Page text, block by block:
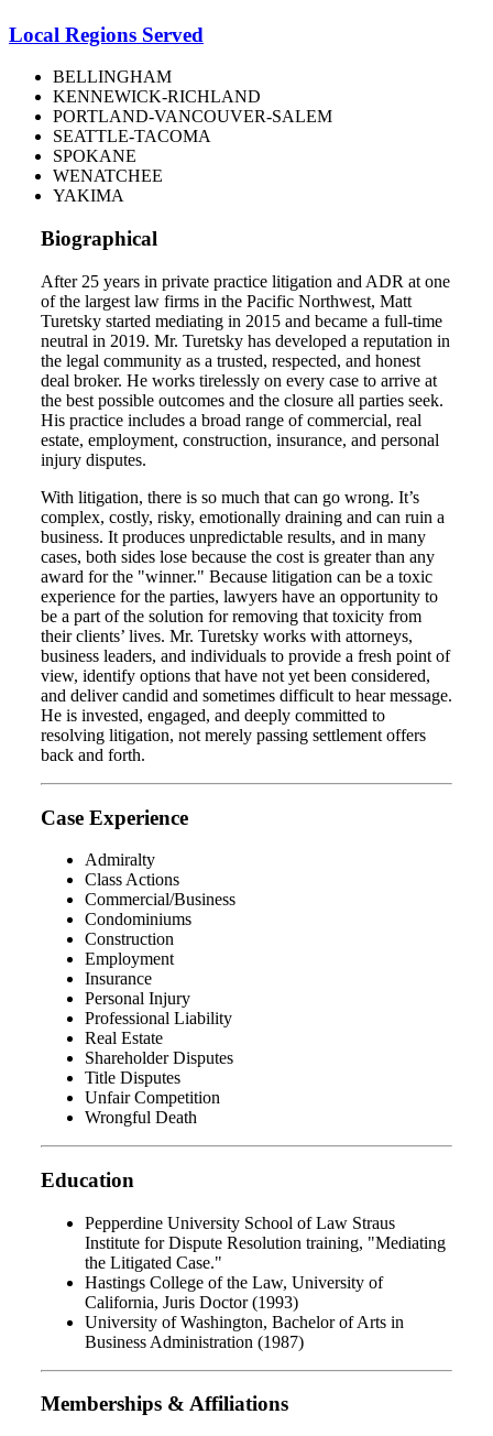
Local Regions Served
BELLINGHAM
KENNEWICK-RICHLAND
PORTLAND-VANCOUVER-SALEM
SEATTLE-TACOMA
SPOKANE
WENATCHEE
YAKIMA
Biographical
After 25 years in private practice litigation and ADR at one
of the largest law firms in the Pacific Northwest, Matt
Turetsky started mediating in 2015 and became a full-time
neutral in 2019. Mr. Turetsky has developed a reputation in
the legal community as a trusted, respected, and honest
deal broker. He works tirelessly on every case to arrive at
the best possible outcomes and the closure all parties seek.
His practice includes a broad range of commercial, real
estate, employment, construction, insurance, and personal
injury disputes.
With litigation, there is so much that can go wrong. It’s
complex, costly, risky, emotionally draining and can ruin a
business. It produces unpredictable results, and in many
cases, both sides lose because the cost is greater than any
award for the "winner." Because litigation can be a toxic
experience for the parties, lawyers have an opportunity to
be a part of the solution for removing that toxicity from
their clients’ lives. Mr. Turetsky works with attorneys,
business leaders, and individuals to provide a fresh point of
view, identify options that have not yet been considered,
and deliver candid and sometimes difficult to hear message.
He is invested, engaged, and deeply committed to
resolving litigation, not merely passing settlement offers
back and forth.
Case Experience
Admiralty
Class Actions
Commercial/Business
Condominiums
Construction
Employment
Insurance
Personal Injury
Professional Liability
Real Estate
Shareholder Disputes
Title Disputes
Unfair Competition
Wrongful Death
Education
Pepperdine University School of Law Straus
Institute for Dispute Resolution training, "Mediating
the Litigated Case."
Hastings College of the Law, University of
California, Juris Doctor (1993)
University of Washington, Bachelor of Arts in
Business Administration (1987)
Memberships & Affiliations